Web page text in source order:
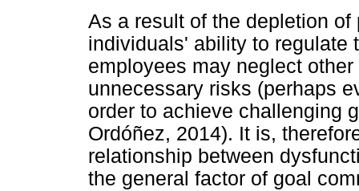
As a result of the depletion
individuals' ability to regulate
employees may neglect
unnecessary risks (perhaps
order to achieve challenging
Ordóñez, 2014). It is,
relationship between
the general factor of goal